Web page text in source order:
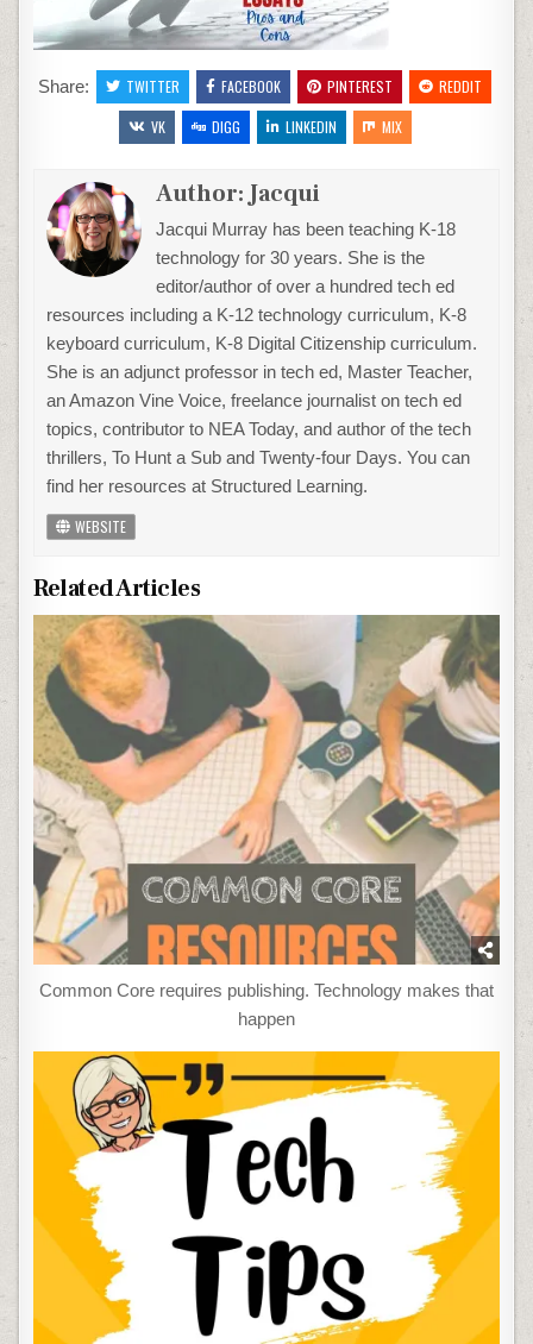
LITERACY
DAY
INSTAGRAM
(600
X
200
PX)
(600
Share: TWITTER FACEBOOK PINTEREST
REDDIT
VK
DIGG LINKEDIN MIX
Author:Jacqui
Jacqui Murray has been teaching K-18
technology for 30 years. She is the
editor/author of over a hundred tech ed
resources including a K-12 technology curriculum, K-8
keyboard curriculum, K-8 Digital Citizenship curriculum.
She is an adjunct professor in tech ed, Master Teacher,
an Amazon Vine Voice, freelance journalist on tech ed
topics, contributor to NEA Today, and author of the tech
thrillers, To Hunt a Sub and Twenty-four Days. You can
find her resources at Structured Learning.
WEBSITE
Related Articles
Common Core requires publishing. Technology makes that
happen